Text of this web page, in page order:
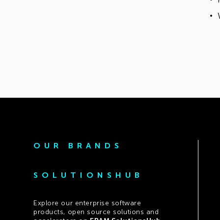
OUR BRANDS
SOLUTIONSHUB
Explore our enterprise software
products, open source solutions and